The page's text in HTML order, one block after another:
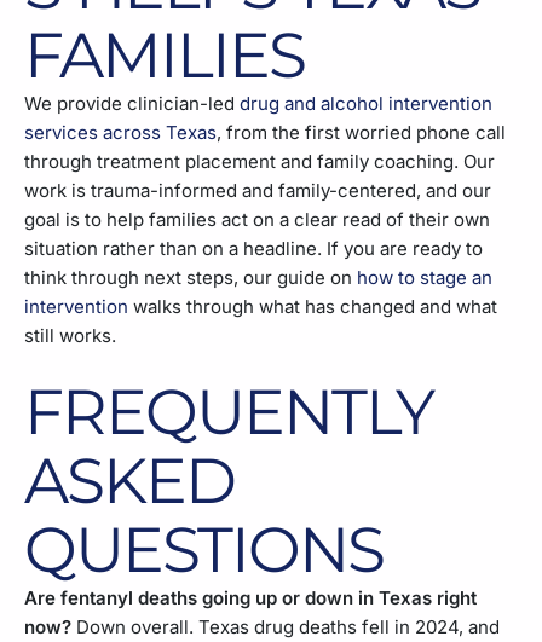
FAMILIES
We provide clinician-led drug and alcohol intervention
services across Texas, from the first worried phone call
through treatment placement and family coaching. Our
work is trauma-informed and family-centered, and our
goal is to help families act on a clear read of their own
situation rather than on a headline. If you are ready to
think through next steps, our guide on how to stage an
intervention walks through what has changed and what
still works.
FREQUENTLY
ASKED
QUESTIONS
Are fentanyl deaths going up or down in Texas right
now? Down overall. Texas drug deaths fell in 2024, and